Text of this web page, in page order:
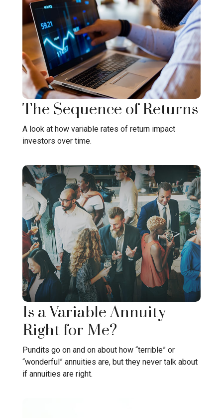
The Sequence of Returns
A look at how variable rates of return impact
investors over time.
Is a Variable Annuity
Right for Me?
Pundits go on and on about how “terrible” or
“wonderful” annuities are, but they never talk about
if annuities are right.